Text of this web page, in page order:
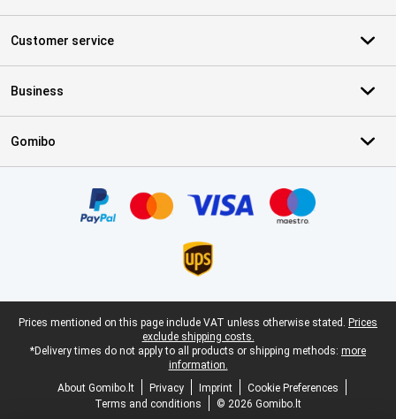
Customer service
Business
Gomibo
Legal footer
Prices mentioned on this page include VAT unless otherwise stated. Prices
exclude shipping costs.
*Delivery times do not apply to all products or shipping methods: more
information.
About Gomibo.lt
Privacy Imprint
Cookie Preferences
Terms and conditions
© 2026 Gomibo.lt